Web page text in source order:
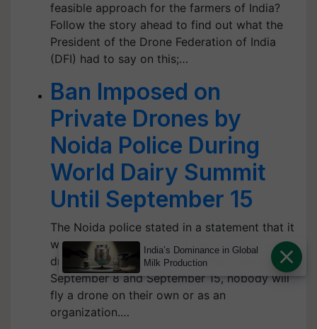
feasible approach for the farmers of India?
Follow the story ahead to find out what the
President of the Drone Federation of India
(DFI) had to say on this;…
Ban Imposed on
Private Drones by
Noida Police During
World Dairy Summit
Until September 15
The Noida police stated in a statement that it
was necessary to prohibit the use of private
drones due to security concerns. Between
September 8 and September 15, nobody will
fly a drone on their own or as an
organization.…
India’s Dominance in Global
Milk Production